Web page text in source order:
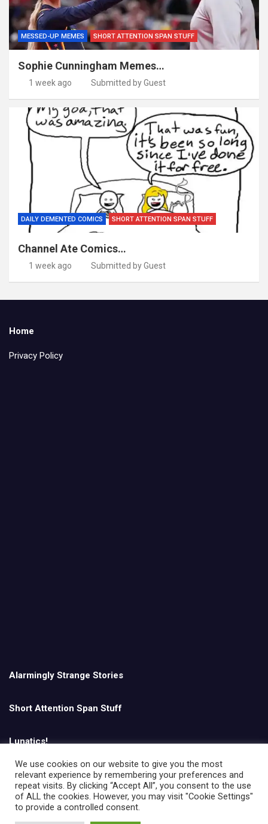
MESSED-UP MEMES SHORT ATTENTION SPAN STUFF
Sophie Cunningham Memes…
1 week ago Submitted by Guest
DAILY DEMENTED COMICS SHORT ATTENTION SPAN STUFF
Channel Ate Comics…
1 week ago Submitted by Guest
Home
Privacy Policy
Alarmingly Strange Stories
Short Attention Span Stuff
Lunatics!
English
We use cookies on our website to give you the most
relevant experience by remembering your preferences and
repeat visits. By clicking “Accept All”, you consent to the use
of ALL the cookies. However, you may visit "Cookie Settings"
to provide a controlled consent.